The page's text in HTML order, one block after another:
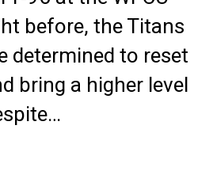
before, the Titans
determined to reset
bring a higher level